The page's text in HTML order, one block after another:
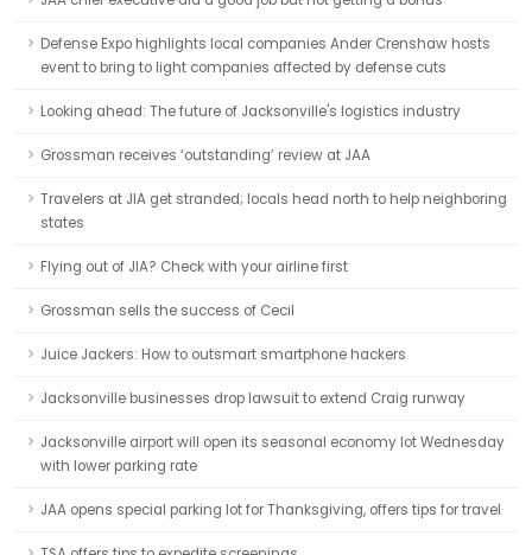
Defense Expo highlights local companies Ander Crenshaw hosts
event to bring to light companies affected by defense cuts
Looking ahead: The future of Jacksonville's logistics industry
Grossman receives ‘outstanding’ review at JAA
Travelers at JIA get stranded; locals head north to help neighboring
states
Flying out of JIA? Check with your airline first
Grossman sells the success of Cecil
Juice Jackers: How to outsmart smartphone hackers
Jacksonville businesses drop lawsuit to extend Craig runway
Jacksonville airport will open its seasonal economy lot Wednesday
with lower parking rate
JAA opens special parking lot for Thanksgiving, offers tips for travel